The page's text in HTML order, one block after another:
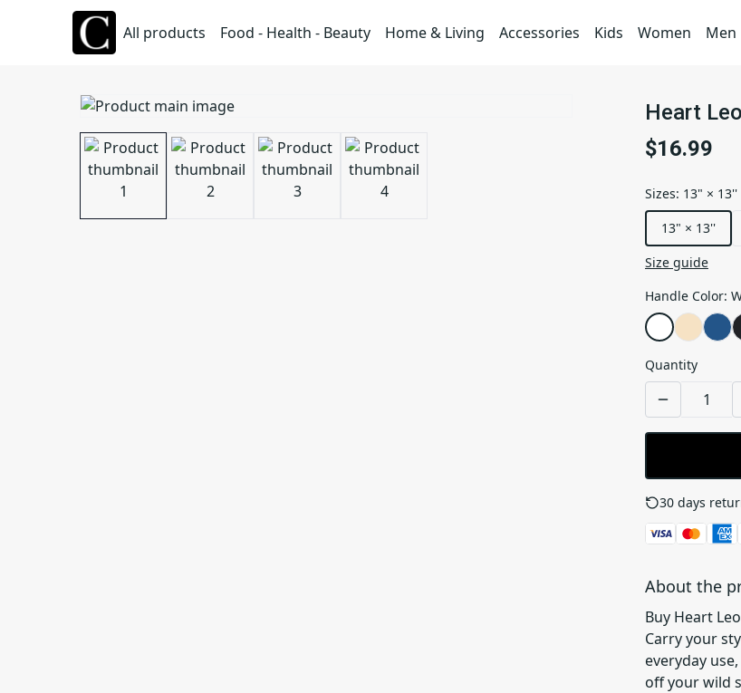
All products Food - Health - Beauty Home & Living Accessories Kids Women Men
Heart
$16.99
Sizes: 13" × 13''
13" × 13''
Size guide
Handle Color:
Quantity
30 days
About the
Buy Heart
Carry your
everyday
off your wild